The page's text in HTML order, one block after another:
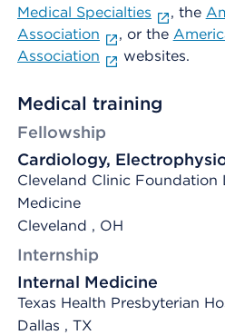
Medical Specialties
, the
Association
, or the
Association
websites.
Medical training
Fellowship
Cardiology,
Cleveland Clinic Foundation
Medicine
Cleveland , OH
Internship
Internal Medicine
Texas Health Presbyterian
Dallas , TX